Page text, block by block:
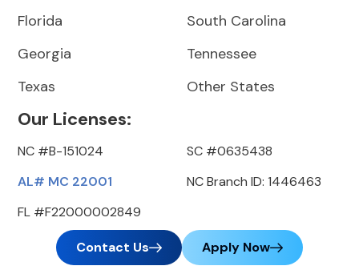
Florida
Georgia
Texas
South Carolina
Tennessee
Other States
Our Licenses:
NC #B-151024
AL# MC 22001
FL #F22000002849
SC #0635438
NC Branch ID: 1446463
Contact Us Apply Now